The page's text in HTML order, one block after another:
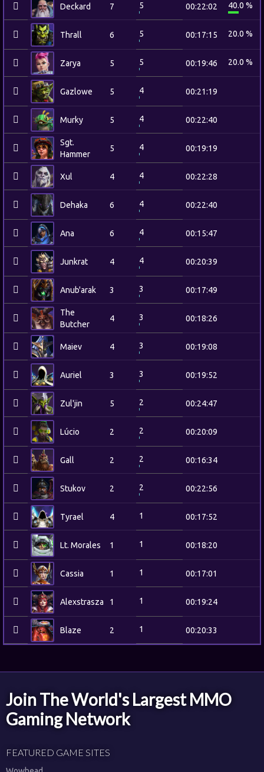
Deckard 7 5 00:22:02 40.0 %
Thrall 6 5 00:17:15 20.0 %
Zarya 5 5 00:19:46 20.0 %
Gazlowe 5 4 00:21:19
Murky 5 4 00:22:40
Sgt.
Hammer
5 4 00:19:19
Xul 4 4 00:22:28
Dehaka 6 4 00:22:40
Ana 6 4 00:15:47
Junkrat 4 4 00:20:39
Anub'arak 3 3 00:17:49
The
Butcher
4 3 00:18:26
Maiev 4 3 00:19:08
Auriel 3 3 00:19:52
Zul'jin 5 2 00:24:47
Lúcio 2 2 00:20:09
Gall 2 2 00:16:34
Stukov 2 2 00:22:56
Tyrael 4 1 00:17:52
Lt. Morales 1 1 00:18:20
Cassia 1 1 00:17:01
Alexstrasza 1 1 00:19:24
Blaze 2 1 00:20:33
Join The World's Largest MMO
Gaming Network
FEATURED GAME SITES